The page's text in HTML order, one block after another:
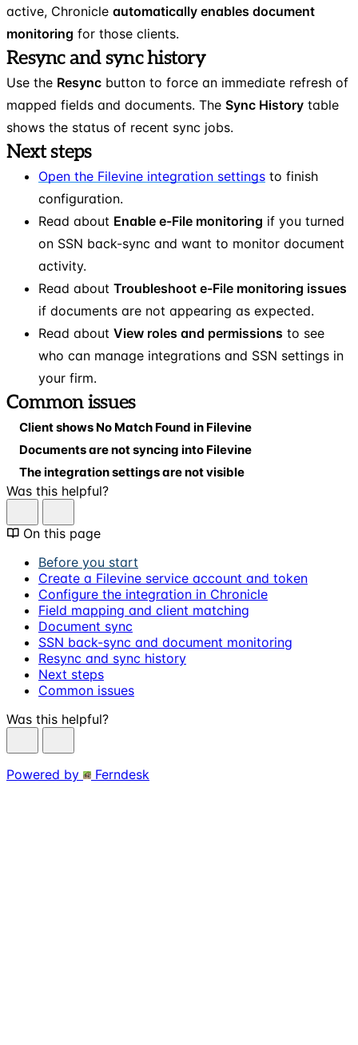
active, Chronicle automatically enables document
monitoring for those clients.
Resync and sync history
Use the Resync button to force an immediate refresh of
mapped fields and documents. The Sync History table
shows the status of recent sync jobs.
Next steps
Open the Filevine integration settings to finish
configuration.
Read about Enable e-File monitoring if you turned
on SSN back-sync and want to monitor document
activity.
Read about Troubleshoot e-File monitoring issues
if documents are not appearing as expected.
Read about View roles and permissions to see
who can manage integrations and SSN settings in
your firm.
Common issues
Client shows No Match Found in Filevine
Documents are not syncing into Filevine
The integration settings are not visible
Was this helpful?
On this page
Before you start
Create a Filevine service account and token
Configure the integration in Chronicle
Field mapping and client matching
Document sync
SSN back-sync and document monitoring
Resync and sync history
Next steps
Common issues
Was this helpful?
Powered by Ferndesk